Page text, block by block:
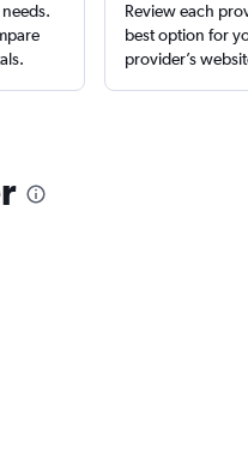
Review each
best option for
provider’s